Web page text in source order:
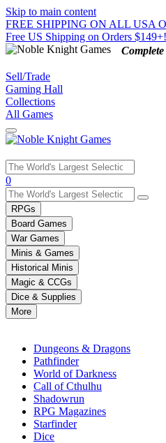
Skip to main content
FREE SHIPPING ON ALL USA
Free US Shipping on Orders $149+!
Sell/Trade
Gaming Hall
Collections
All Games
Use
the
up
and
down
arrows
to
select
a
result.
Press
enter
selected
0
RPGs
Board Games
War Games
Minis & Games
Historical Minis
Magic & CCGs
Dice & Supplies
More
Dungeons & Dragons
Pathfinder
World of Darkness
Call of Cthulhu
Shadowrun
RPG Magazines
Starfinder
Dice